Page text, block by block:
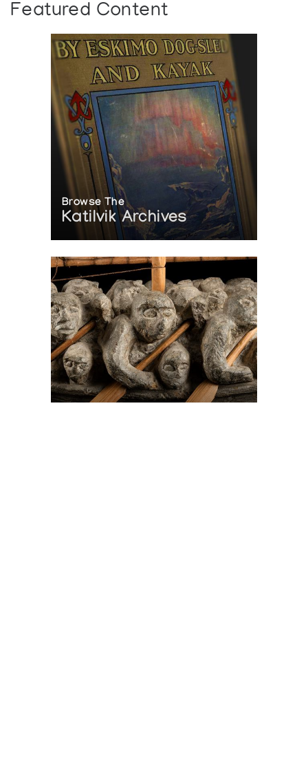
Featured Content
Browse The
Katilvik Archives